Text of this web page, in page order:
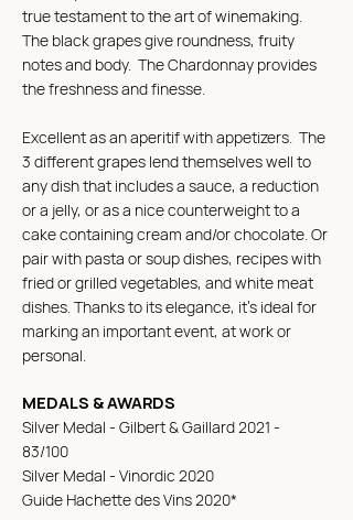
true testament to the art of winemaking.
The black grapes give roundness, fruity
notes and body. The Chardonnay provides
the freshness and finesse.
Excellent as an aperitif with appetizers. The
3 different grapes lend themselves well to
any dish that includes a sauce, a reduction
or a jelly, or as a nice counterweight to a
cake containing cream and/or chocolate. Or
pair with pasta or soup dishes, recipes with
fried or grilled vegetables, and white meat
dishes. Thanks to its elegance, it's ideal for
marking an important event, at work or
personal.
MEDALS & AWARDS
Silver Medal - Gilbert & Gaillard 2021 -
83/100
Silver Medal - Vinordic 2020
Guide Hachette des Vins 2020*